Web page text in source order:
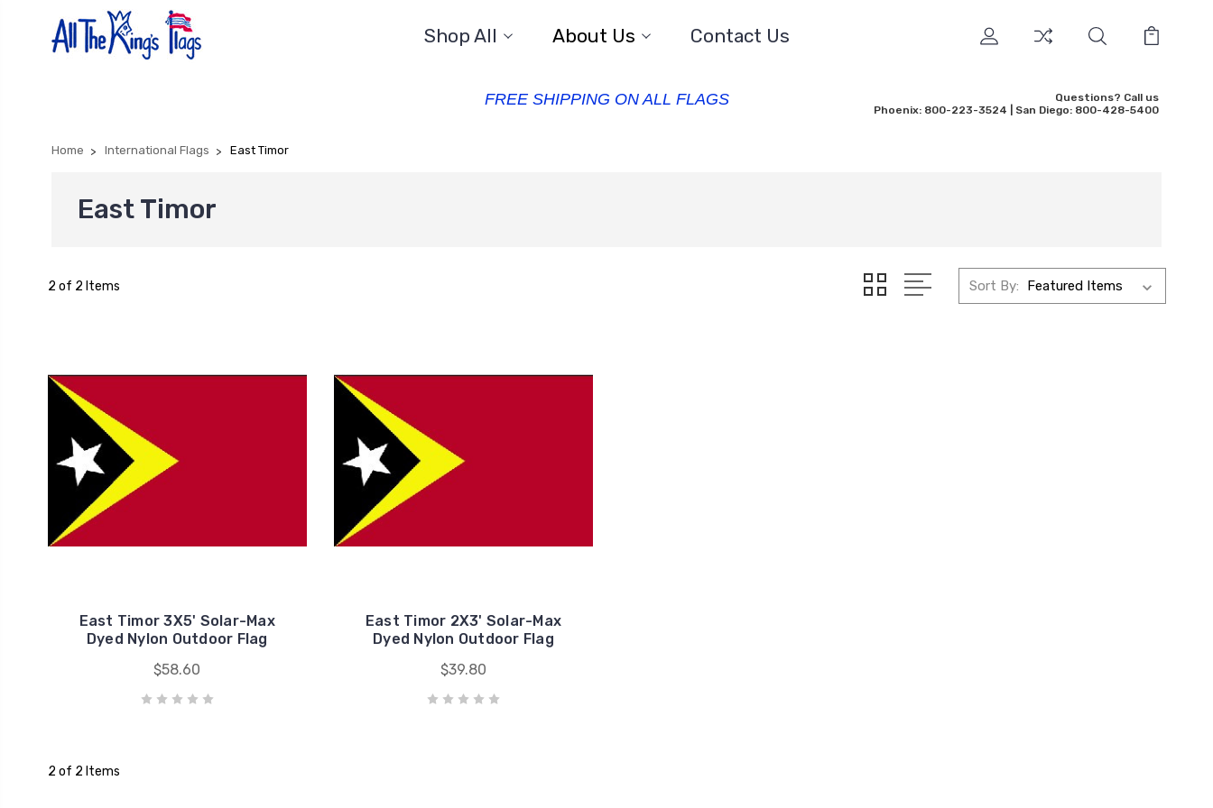
Shop All About Us Contact Us
FREE SHIPPING ON ALL FLAGS
Questions? Call us
Phoenix: 800-223-3524 | San Diego: 800-428-5400
Home International Flags East Timor
East Timor
2 of 2 Items Sort By:
East Timor 3X5' Solar-Max
Dyed Nylon Outdoor Flag
$58.60
East Timor 2X3' Solar-Max
Dyed Nylon Outdoor Flag
$39.80
2 of 2 Items